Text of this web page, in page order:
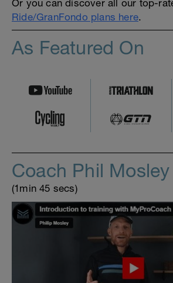
Or you can discover all our top-
Ride/GranFondo plans here.
As Featured On
Coach Phil
(1min 45 secs)